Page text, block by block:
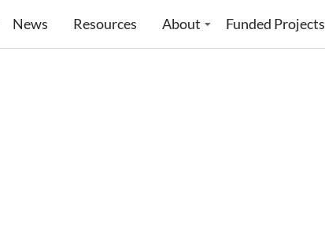
News Resources About Funded Projects